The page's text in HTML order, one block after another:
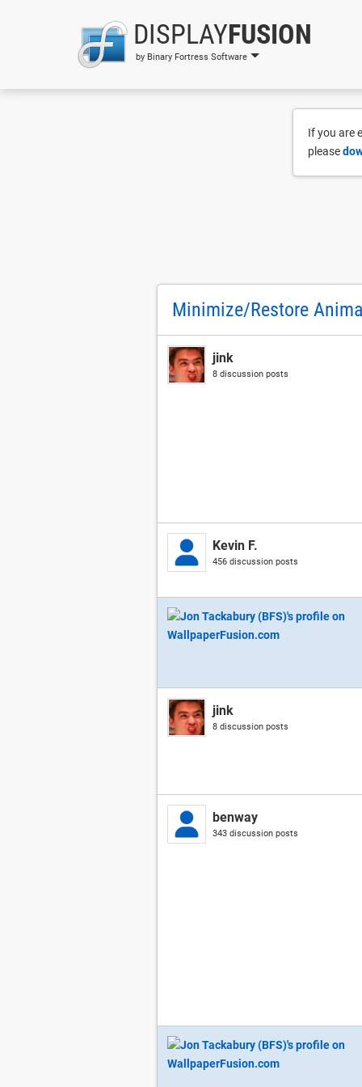
DISPLAYFUSION
by Binary Fortress Software
If you are
please
Minimize/Restore
jink
8 discussion posts
Kevin F.
456 discussion posts
jink
8 discussion posts
benway
343 discussion posts